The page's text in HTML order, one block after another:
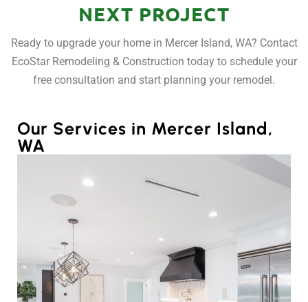
NEXT PROJECT
Ready to upgrade your home in Mercer Island, WA? Contact
EcoStar Remodeling & Construction today to schedule your
free consultation and start planning your remodel.
Our Services in Mercer Island,
WA